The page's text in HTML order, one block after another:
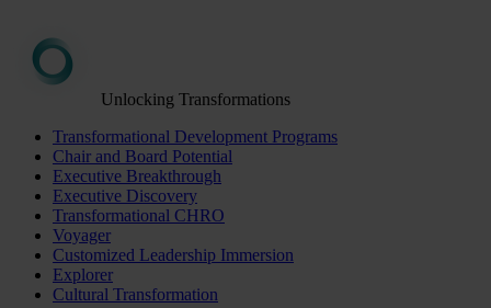
Unlocking Transformations
Transformational Development Programs
Chair and Board Potential
Executive Breakthrough
Executive Discovery
Transformational CHRO
Voyager
Customized Leadership Immersion
Explorer
Cultural Transformation